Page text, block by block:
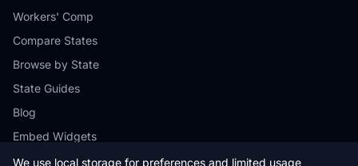
We use local storage for preferences and limited usage
Workers' Comp
Compare States
Browse by State
State Guides
Blog
Embed Widgets